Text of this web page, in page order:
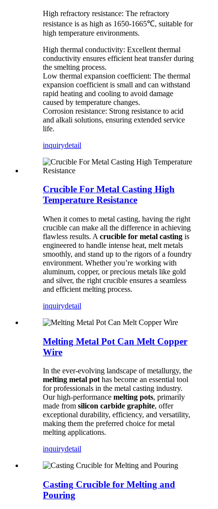
High refractory resistance: The refractory
resistance is as high as 1650-1665℃, suitable for
high temperature environments.
High thermal conductivity: Excellent thermal
conductivity ensures efficient heat transfer during
the smelting process.
Low thermal expansion coefficient: The thermal
expansion coefficient is small and can withstand
rapid heating and cooling to avoid damage
caused by temperature changes.
Corrosion resistance: Strong resistance to acid
and alkali solutions, ensuring extended service
life.
inquirydetail
Crucible For Metal Casting High
Temperature Resistance
When it comes to metal casting, having the right
crucible can make all the difference in achieving
flawless results. A crucible for metal casting is
engineered to handle intense heat, melt metals
smoothly, and stand up to the rigors of a foundry
environment. Whether you’re working with
aluminum, copper, or precious metals like gold
and silver, the right crucible ensures a seamless
and efficient melting process.
inquirydetail
Melting Metal Pot Can Melt Copper
Wire
In the ever-evolving landscape of metallurgy, the
melting metal pothas become an essential tool
for professionals in the metal casting industry.
Our high-performance melting pots, primarily
made from silicon carbide graphite, offer
exceptional durability, efficiency, and versatility,
making them the preferred choice for metal
melting applications.
inquirydetail
Casting Crucible for Melting and
Pouring